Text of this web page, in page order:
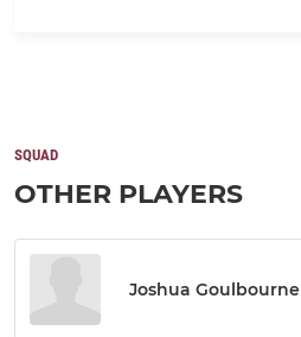
SQUAD
OTHER PLAYERS
Joshua Goulbourne